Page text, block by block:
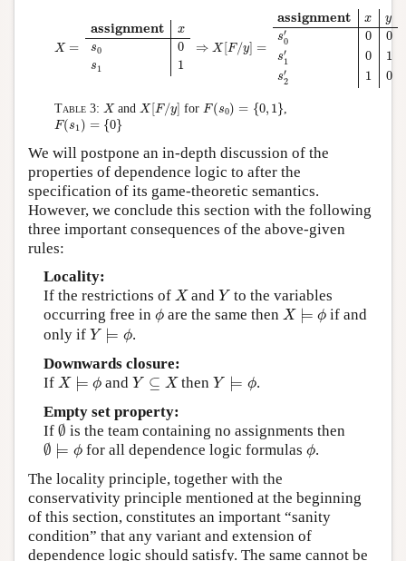
X =
assignment
x
s0 0
s1 1
⇒ X[F/y] =
assignment x
y
s′
0
0 0
s′
1
0 1
s′
2
1 0
s 0
Table 3: X
Xand X[F/y]
X[F/y for F(s0) = {0, 1}
F(s )= 1}
F(s1) = {0}
F(s = }
We will postpone an in-depth discussion of the
properties of dependence logic to after the
specification of its game-theoretic semantics.
However, we conclude this section with the following
three important consequences of the above-given
rules:
Locality:
If the restrictions of X
Xand Y
Yto the variables
occurring free in ϕ
ϕare the same then X ⊨ ϕ
X⊨
if and
only if Y ⊨ ϕ
Y⊨
.
Downwards closure:
If X ⊨ ϕ
X⊨ andY ⊆ X
Y⊆X thenY ⊨ ϕ
Y⊨
.
Empty set property:
If ∅
∅is the team containing no assignments then
∅ ⊨ ϕ
∅ ⊨ for all dependence logic formulas ϕ
ϕ.
The locality principle, together with the
conservativity principle mentioned at the beginning
of this section, constitutes an important “sanity
condition” that any variant and extension of
dependence logic should satisfy. The same cannot be